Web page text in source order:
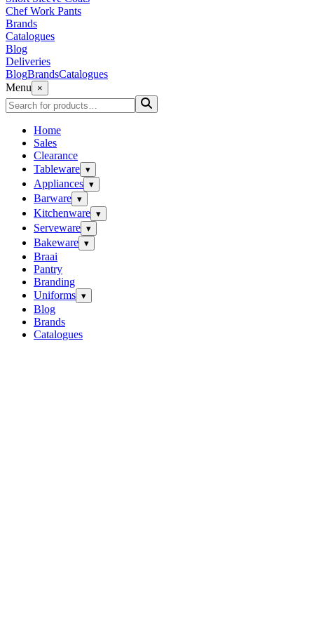
Chef Work Pants
Brands
Catalogues
Blog
Deliveries
BlogBrandsCatalogues
Menu
×
Home
Sales
Clearance
Tableware ▾
Appliances ▾
Barware ▾
Kitchenware ▾
Serveware ▾
Bakeware ▾
Braai
Pantry
Branding
Uniforms ▾
Blog
Brands
Catalogues